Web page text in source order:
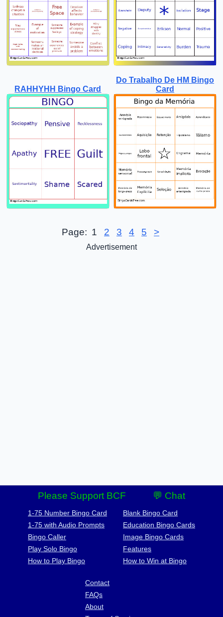
RAHHYHH Bingo Card
Do Trabalho De HM Bingo
Card
Page: 1 2 3 4 5 >
Advertisement
Please Support BCF 💬 Chat
1-75 Number Bingo Card
1-75 with Audio Prompts
Bingo Caller
Play Solo Bingo
How to Play Bingo
Blank Bingo Card
Education Bingo Cards
Image Bingo Cards
Features
How to Win at Bingo
Contact
FAQs
About